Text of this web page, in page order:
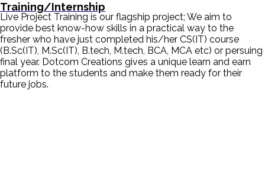
Training/Internship
Live Project Training is our flagship project; We aim to
provide best know-how skills in a practical way to the
fresher who have just completed his/her CS(IT) course
(B.Sc(IT), M.Sc(IT), B.tech, M.tech, BCA, MCA etc) or persuing
final year. Dotcom Creations gives a unique learn and earn
platform to the students and make them ready for their
future jobs.